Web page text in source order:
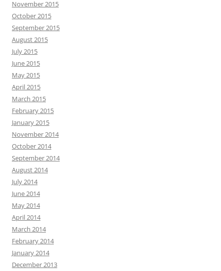
November 2015
October 2015
September 2015
August 2015
July 2015
June 2015
May 2015
April 2015
March 2015
February 2015
January 2015
November 2014
October 2014
September 2014
August 2014
July 2014
June 2014
May 2014
April 2014
March 2014
February 2014
January 2014
December 2013